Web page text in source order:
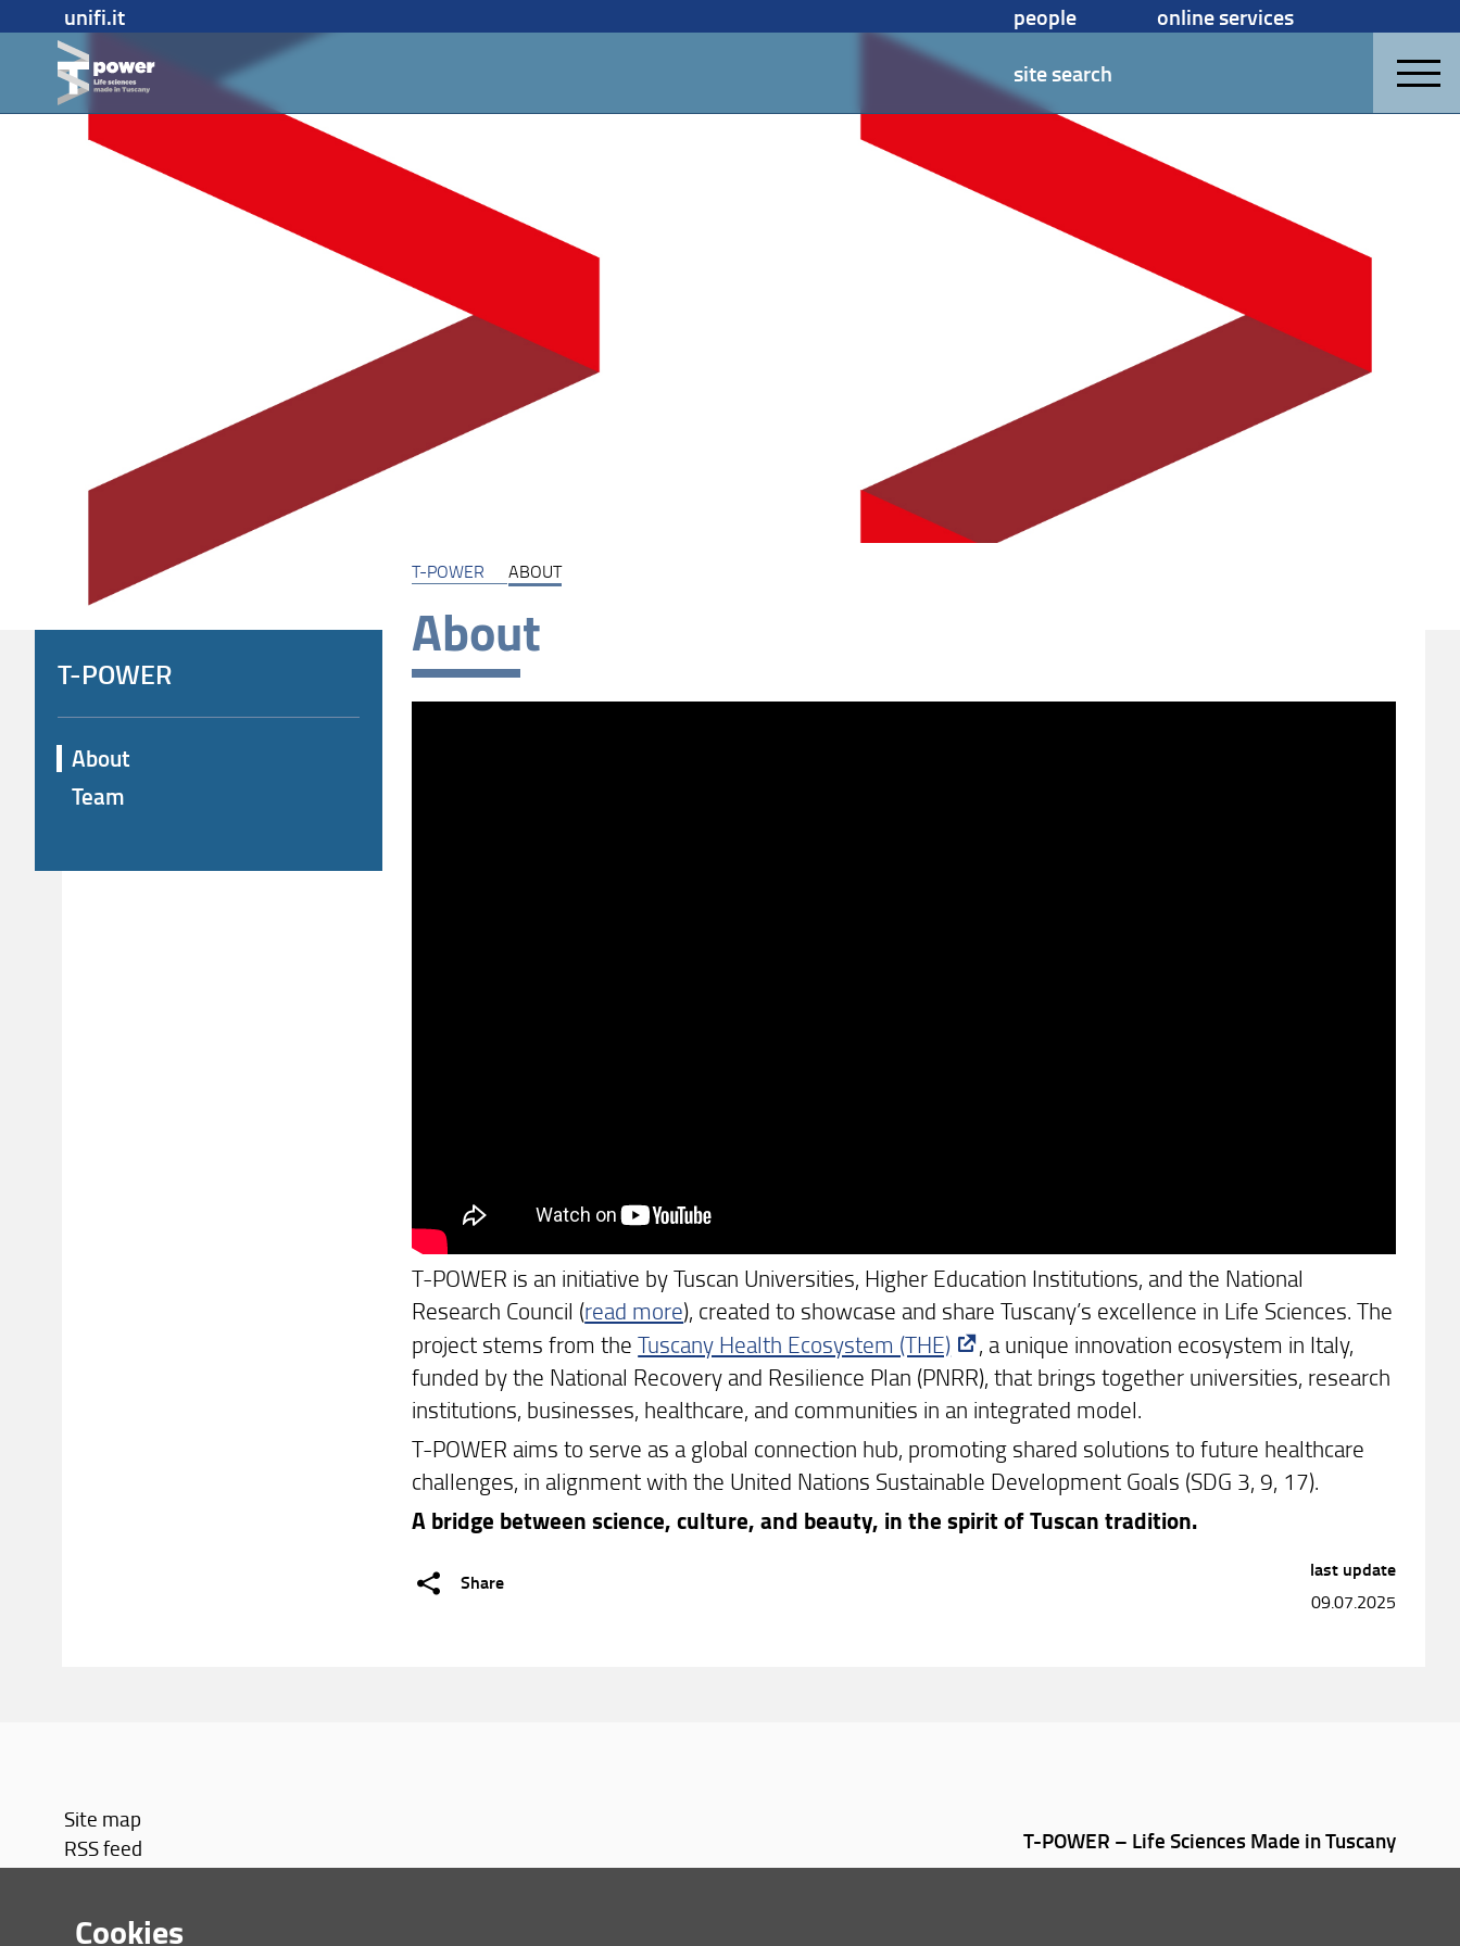
unifi.it people
online services
site search
T-POWER ABOUT
About
T-POWER is an initiative by Tuscan Universities, Higher Education Institutions, and the National
Research Council (read more), created to showcase and share Tuscany’s excellence in Life Sciences. The
project stems from theTuscany Health Ecosystem (THE)
, a unique innovation ecosystem in Italy,
funded by the National Recovery and Resilience Plan (PNRR), that brings together universities, research
institutions, businesses, healthcare, and communities in an integrated model.
T-POWER aims to serve as a global connection hub, promoting shared solutions to future healthcare
challenges, in alignment with the United Nations Sustainable Development Goals (SDG 3, 9, 17).
A bridge between science, culture, and beauty, in the spirit of Tuscan tradition.
Share
T-POWER
About
Team
last update
09.07.2025
Site map
RSS feed
Privacy policy
Accessibility
T-POWER – Life Sciences Made in Tuscany
Cookies